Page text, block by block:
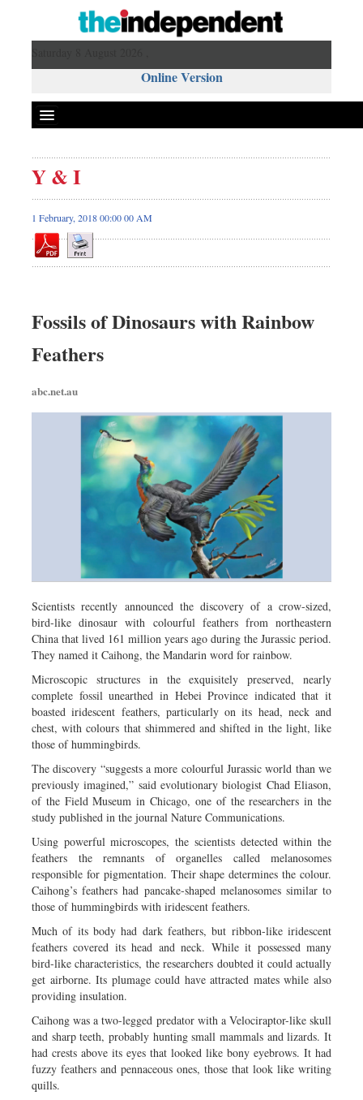
Online Version
Y & I
1 February, 2018 00:00 00 AM
Fossils of Dinosaurs with Rainbow
Feathers
abc.net.au
Scientists recently announced the discovery of a crow-sized,
bird-like dinosaur with colourful feathers from northeastern
China that lived 161 million years ago during the Jurassic period.
They named it Caihong, the Mandarin word for rainbow.
Microscopic structures in the exquisitely preserved, nearly
complete fossil unearthed in Hebei Province indicated that it
boasted iridescent feathers, particularly on its head, neck and
chest, with colours that shimmered and shifted in the light, like
those of hummingbirds.
The discovery “suggests a more colourful Jurassic world than we
previously imagined,” said evolutionary biologist Chad Eliason,
of the Field Museum in Chicago, one of the researchers in the
study published in the journal Nature Communications.
Using powerful microscopes, the scientists detected within the
feathers the remnants of organelles called melanosomes
responsible for pigmentation. Their shape determines the colour.
Caihong’s feathers had pancake-shaped melanosomes similar to
those of hummingbirds with iridescent feathers.
Much of its body had dark feathers, but ribbon-like iridescent
feathers covered its head and neck. While it possessed many
bird-like characteristics, the researchers doubted it could actually
get airborne. Its plumage could have attracted mates while also
providing insulation.
Caihong was a two-legged predator with a Velociraptor-like skull
and sharp teeth, probably hunting small mammals and lizards. It
had crests above its eyes that looked like bony eyebrows. It had
fuzzy feathers and pennaceous ones, those that look like writing
quills.